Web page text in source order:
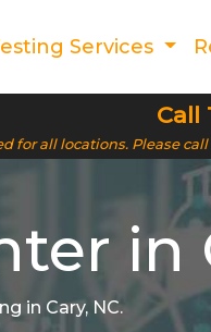
Services
Call
for all locations. Please
in
in Cary, NC.